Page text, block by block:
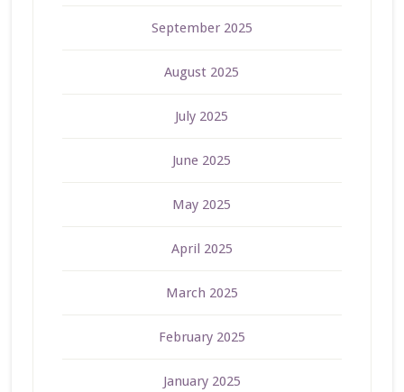
September 2025
August 2025
July 2025
June 2025
May 2025
April 2025
March 2025
February 2025
January 2025